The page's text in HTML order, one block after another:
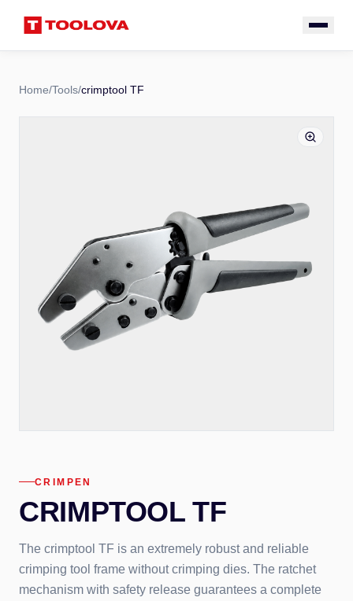
Home/Tools/crimptool TF
CRIMPEN
CRIMPTOOL TF
The crimptool TF is an extremely robust and reliable
crimping tool frame without crimping dies. The ratchet
mechanism with safety release guarantees a complete